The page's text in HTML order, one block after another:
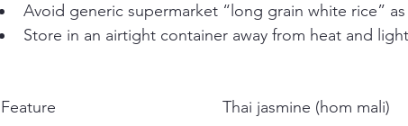
Avoid generic supermarket “long grain white rice”
Store in an airtight container away from heat and light
Feature Thai jasmine (hom mali)